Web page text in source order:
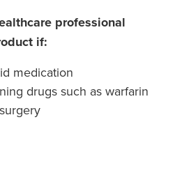
professional
if:
medication
drugs such as warfarin